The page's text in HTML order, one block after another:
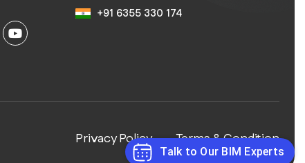
+91 6355 330 174
Privacy Policy Terms & Condition
Talk to Our BIM Experts